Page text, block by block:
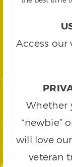
Access
Whether
“newbie”
will love
veteran